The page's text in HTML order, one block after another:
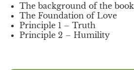
The background of the book
The Foundation of Love
Principle 1 – Truth
Principle 2 – Humility